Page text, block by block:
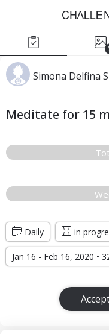
Simona Delfina
Meditate for 15
Daily in
Jan 16 - Feb 16, 2020 •